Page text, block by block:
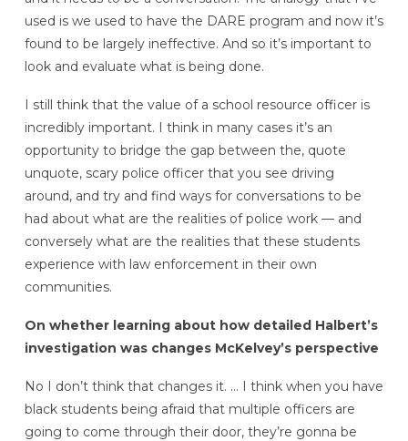
used is we used to have the DARE program and now it’s
found to be largely ineffective. And so it’s important to
look and evaluate what is being done.
I still think that the value of a school resource officer is
incredibly important. I think in many cases it’s an
opportunity to bridge the gap between the, quote
unquote, scary police officer that you see driving
around, and try and find ways for conversations to be
had about what are the realities of police work — and
conversely what are the realities that these students
experience with law enforcement in their own
communities.
On whether learning about how detailed Halbert’s
investigation was changes McKelvey’s perspective
No I don’t think that changes it. … I think when you have
black students being afraid that multiple officers are
going to come through their door, they’re gonna be